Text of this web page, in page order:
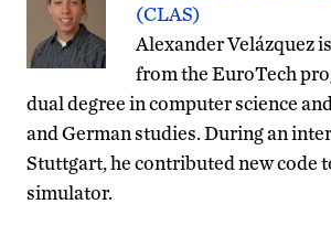
(CLAS)
Alexander Velázquez
from the EuroTech
dual degree in computer science
and German studies. During an
Stuttgart, he contributed new code
simulator.